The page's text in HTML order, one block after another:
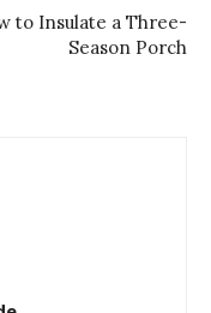
to Insulate a Three-
Season Porch